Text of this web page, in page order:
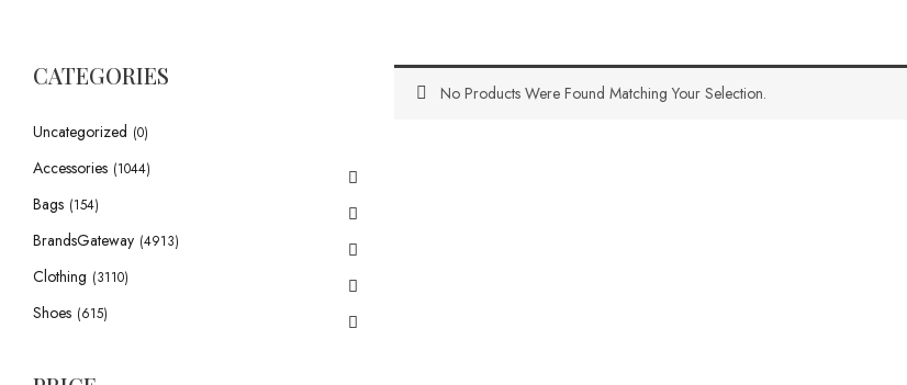
CATEGORIES
Uncategorized (0)
Accessories (1044)
Bags (154)
BrandsGateway (4913)
Clothing (3110)
Shoes (615)
No Products Were Found Matching Your Selection.